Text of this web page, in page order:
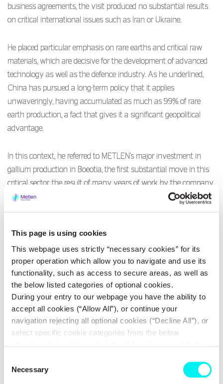
This page is using cookies
This webpage uses strictly “necessary cookies” for its
proper operation which allow you to navigate and use its
functionality, such as access to secure areas, as well as
the below listed categories of optional cookies.
During your entry to our webpage you have the ability to
accept all cookies (“Allow All”), or continue your
navigation rejecting all optional cookies (“Decline All”), or
select specific cookie categories from the below
refer to our
Selection
Necessary
business agreements, the visit produced no substantial results
on critical international issues such as Iran or Ukraine.
He placed particular emphasis on rare earths and critical raw
materials, which are decisive for the development of advanced
technology as well as the defence industry. As he underlined,
China has pursued a long-term policy that it applies
unwaveringly, having accumulated as much as 99% of rare
earth production, a fact that gives it a significant geopolitical
advantage.
In this context, he referred to METLEN’s major investment in
gallium production in Boeotia, the first substantial move in this
critical sector, the result of many years of work by the company,
supported by the European Union and national resources. Mr.
at all afraid of borders opening,” he said characteristically, adding
that production will peak in 2028 and that strong demand is
already emerging from the United States, Europe, Japan, and
South Korea.
Given that gallium is a critical link with geopolitical significance,
translating into a need for greater autonomy in sectors such as
defence, reality shows that Europe is experiencing major delays
raw materials has been minimal, raising the question of whether